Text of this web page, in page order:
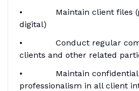
• Maintain client files
digital)
• Conduct regular
clients and other related
• Maintain
professionalism in all client